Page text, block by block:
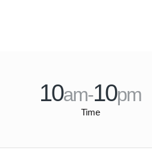
10am-10pm
Time